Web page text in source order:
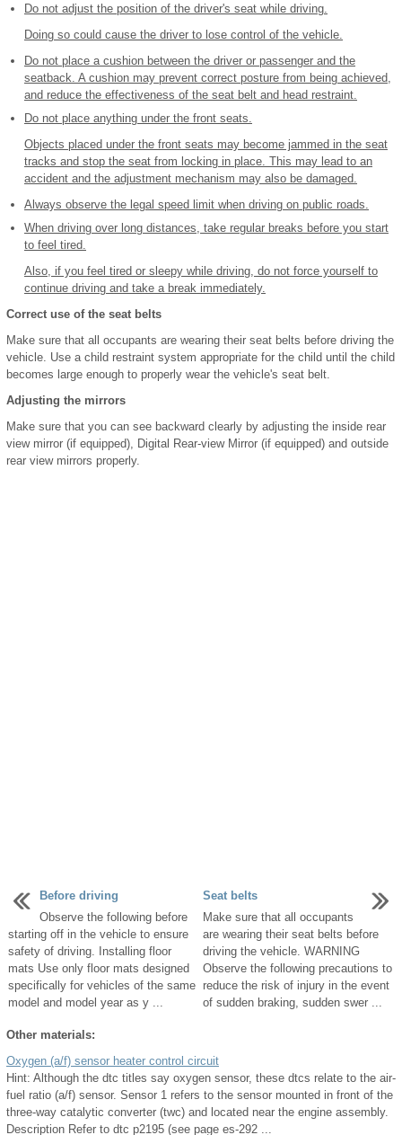
Do not adjust the position of the driver's seat while driving.
Doing so could cause the driver to lose control of the vehicle.
Do not place a cushion between the driver or passenger and the
seatback. A cushion may prevent correct posture from being achieved,
and reduce the effectiveness of the seat belt and head restraint.
Do not place anything under the front seats.
Objects placed under the front seats may become jammed in the seat
tracks and stop the seat from locking in place. This may lead to an
accident and the adjustment mechanism may also be damaged.
Always observe the legal speed limit when driving on public roads.
When driving over long distances, take regular breaks before you start
to feel tired.
Also, if you feel tired or sleepy while driving, do not force yourself to
continue driving and take a break immediately.
Correct use of the seat belts
Make sure that all occupants are wearing their seat belts before driving the
vehicle. Use a child restraint system appropriate for the child until the child
becomes large enough to properly wear the vehicle's seat belt.
Adjusting the mirrors
Make sure that you can see backward clearly by adjusting the inside rear
view mirror (if equipped), Digital Rear-view Mirror (if equipped) and outside
rear view mirrors properly.
Before driving
Observe the following before
starting off in the vehicle to ensure
safety of driving. Installing floor
mats Use only floor mats designed
specifically for vehicles of the same
model and model year as y ...
Seat belts
Make sure that all occupants
are wearing their seat belts before
driving the vehicle. WARNING
Observe the following precautions to
reduce the risk of injury in the event
of sudden braking, sudden swer ...
Other materials:
Oxygen (a/f) sensor heater control circuit
Hint: Although the dtc titles say oxygen sensor, these dtcs relate to the air-
fuel ratio (a/f) sensor. Sensor 1 refers to the sensor mounted in front of the
three-way catalytic converter (twc) and located near the engine assembly.
Description Refer to dtc p2195 (see page es-292 ...